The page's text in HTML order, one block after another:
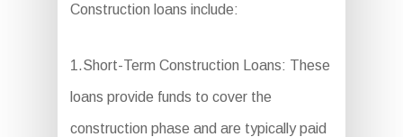
Construction loans include:
1.Short-Term Construction Loans: These
loans provide funds to cover the
construction phase and are typically paid